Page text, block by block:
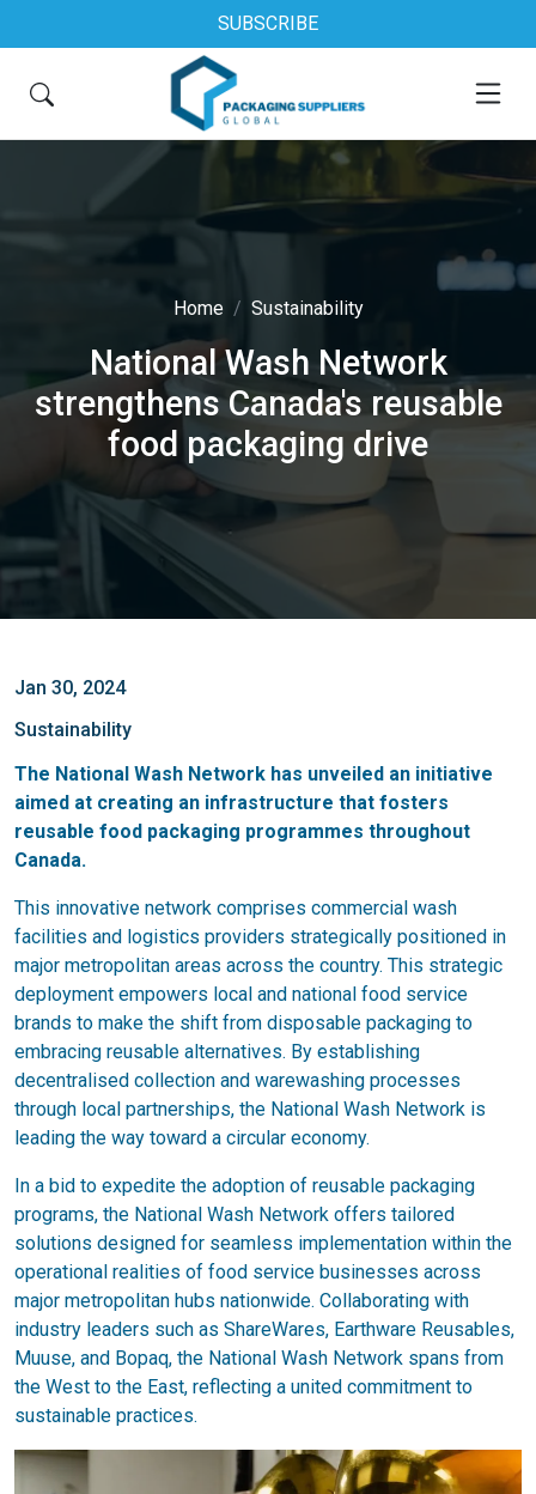
SUBSCRIBE
Home Sustainability
National Wash Network
strengthens Canada's reusable
food packaging drive
Jan 30, 2024
Sustainability
The National Wash Network has unveiled an initiative
aimed at creating an infrastructure that fosters
reusable food packaging programmes throughout
Canada.
This innovative network comprises commercial wash
facilities and logistics providers strategically positioned in
major metropolitan areas across the country. This strategic
deployment empowers local and national food service
brands to make the shift from disposable packaging to
embracing reusable alternatives. By establishing
decentralised collection and warewashing processes
through local partnerships, the National Wash Network is
leading the way toward a circular economy.
In a bid to expedite the adoption of reusable packaging
programs, the National Wash Network offers tailored
solutions designed for seamless implementation within the
operational realities of food service businesses across
major metropolitan hubs nationwide. Collaborating with
industry leaders such as ShareWares, Earthware Reusables,
Muuse, and Bopaq, the National Wash Network spans from
the West to the East, reflecting a united commitment to
sustainable practices.